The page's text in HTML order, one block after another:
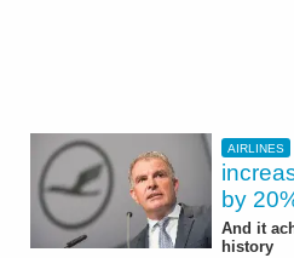
AIRLINES
by
And it
history